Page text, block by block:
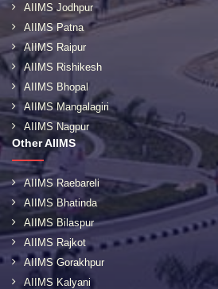
AIIMS Jodhpur
AIIMS Patna
AIIMS Raipur
AIIMS Rishikesh
AIIMS Bhopal
AIIMS Mangalagiri
AIIMS Nagpur
Other AIIMS
AIIMS Raebareli
AIIMS Bhatinda
AIIMS Bilaspur
AIIMS Rajkot
AIIMS Gorakhpur
AIIMS Kalyani